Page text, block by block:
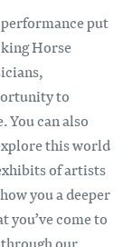
put
Horse
to
You can also
this world
of artists
you a deeper
you’ve come to